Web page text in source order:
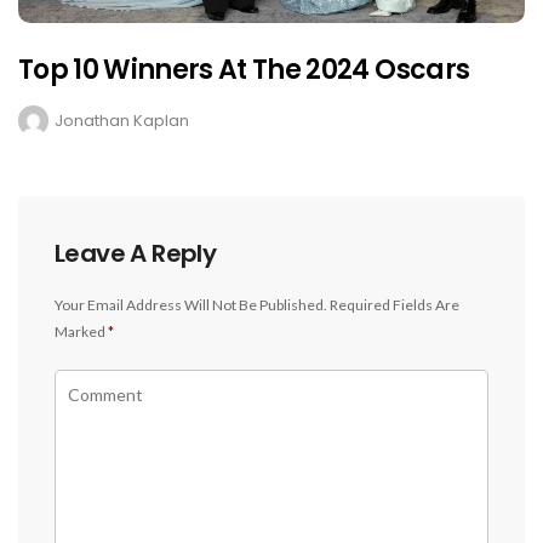
Top 10 Winners At The 2024 Oscars
Jonathan Kaplan
Leave A Reply
Your Email Address Will Not Be Published. Required Fields Are
Marked *